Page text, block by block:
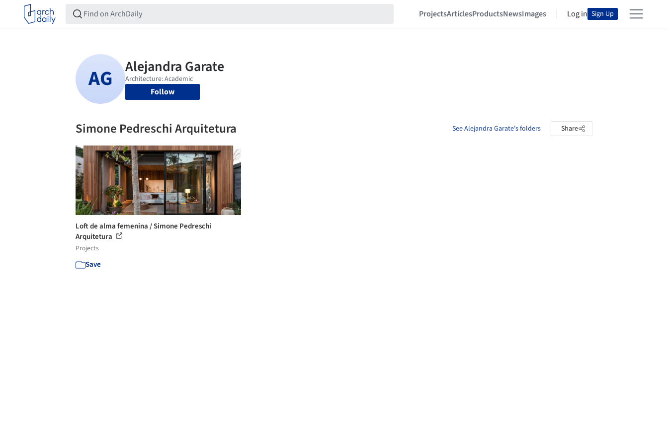
ProjectsArticlesProductsNewsImages Log in Sign Up
Follow
Simone Pedreschi Arquitetura See Alejandra Garate's folders Share
Loft de alma femenina / Simone Pedreschi
Arquitetura
Projects
Save